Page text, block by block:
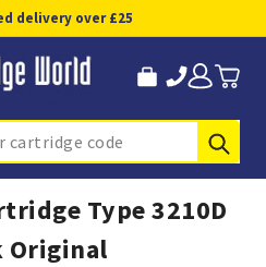
delivery over £25
Type 3210D
Original